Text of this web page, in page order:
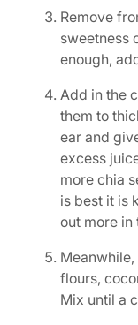
Remove
sweetness
enough,
Add in the
them to
ear and
excess
more chia
is best it is
out more in
flours,
Mix until a